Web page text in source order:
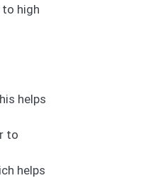
to high
helps
to
helps